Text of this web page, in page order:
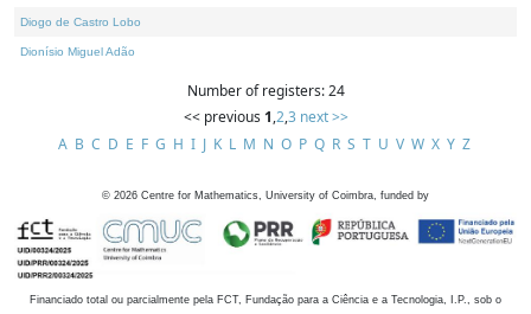
Diogo de Castro Lobo
Dionísio Miguel Adão
Number of registers: 24
<< previous 1,2,3 next >>
A B C D E F G H I J K L M N O P Q R S T U V W X Y Z
© 2026 Centre for Mathematics, University of Coimbra, funded by
Financiado total ou parcialmente pela FCT, Fundação para a Ciência e a Tecnologia, I.P., sob o